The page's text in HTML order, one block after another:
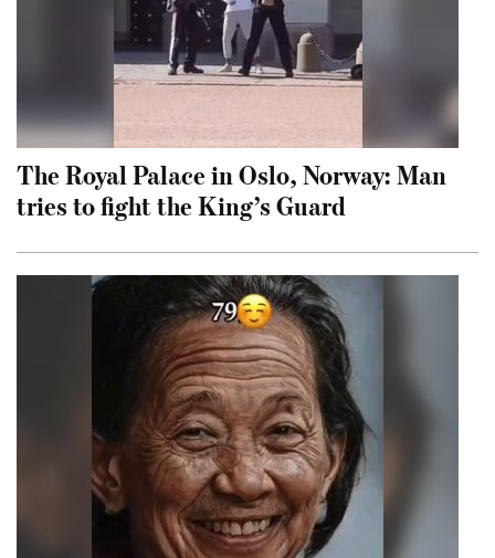
The Royal Palace in Oslo, Norway: Man
tries to fight the King’s Guard